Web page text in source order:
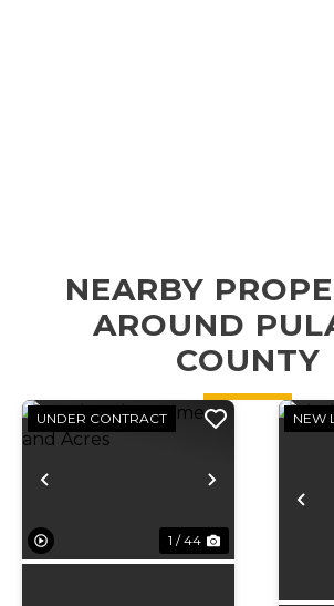
NEARBY
AROUND
COUNTY
Previous Next
UNDER CONTRACT
1 / 44
NEW